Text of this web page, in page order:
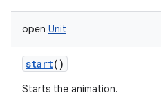
open Unit
start()
Starts the animation.